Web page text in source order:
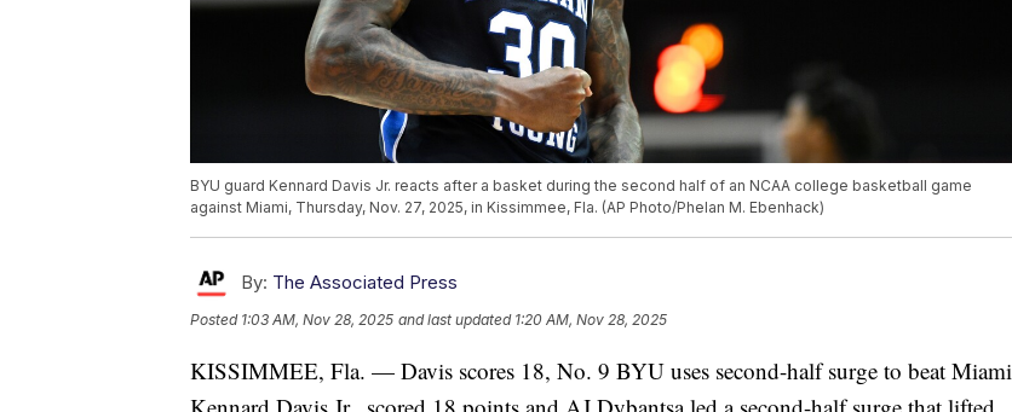
BYU guard Kennard Davis Jr. reacts after a basket during the second half of an NCAA college basketball game
against Miami, Thursday, Nov. 27, 2025, in Kissimmee, Fla. (AP Photo/Phelan M. Ebenhack)
By: The Associated Press
Posted 1:03 AM, Nov 28, 2025 and last updated 1:20 AM, Nov 28, 2025
KISSIMMEE, Fla. — Davis scores 18, No. 9 BYU uses second-half surge to beat Miami